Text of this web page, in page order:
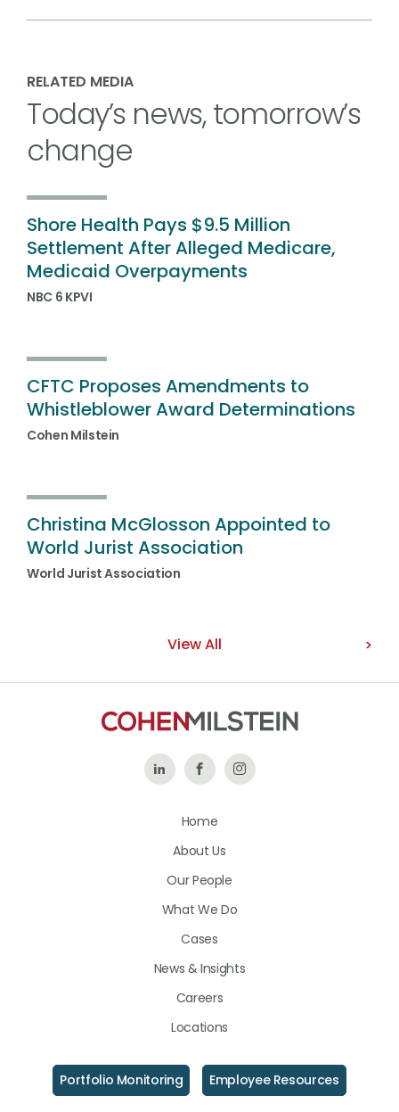
RELATED MEDIA
Today’s news, tomorrow’s
change
Shore Health Pays $9.5 Million
Settlement After Alleged Medicare,
Medicaid Overpayments
NBC 6 KPVI
CFTC Proposes Amendments to
Whistleblower Award Determinations
Cohen Milstein
Christina McGlosson Appointed to
World Jurist Association
World Jurist Association
View All
Follow Like
on
Follow
Home
About Us
Our People
What We Do
Cases
News & Insights
Careers
Locations
Portfolio Monitoring Employee Resources